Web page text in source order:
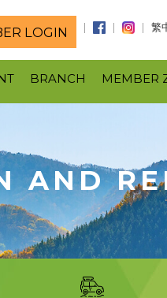
LOGIN 繁
BRANCH MEMBER
AND